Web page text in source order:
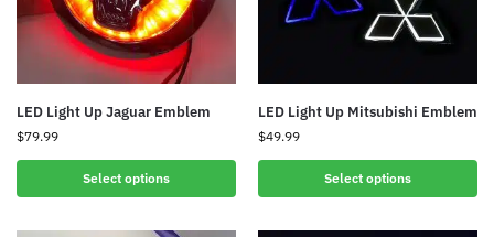
LED Light Up Jaguar Emblem
$79.99
Select options
LED Light Up Mitsubishi Emblem
$49.99
Select options